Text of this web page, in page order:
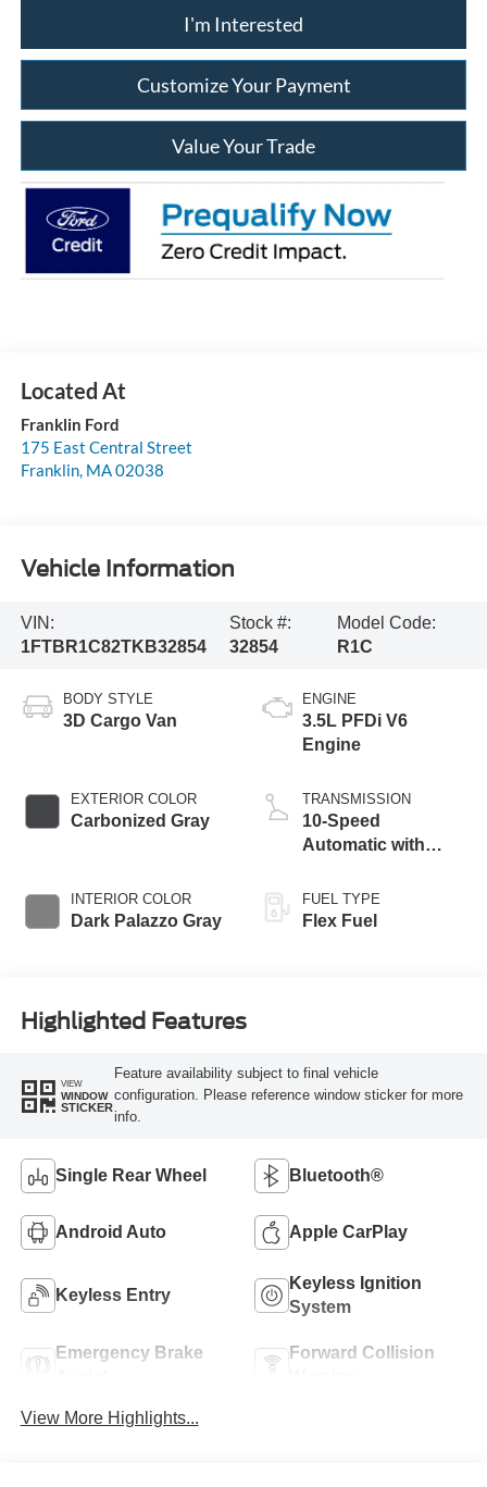
I'm Interested
Customize Your Payment
Value Your Trade
Franklin Ford
175 East Central Street
Franklin, MA02038
Vehicle Information
VIN:
1FTBR1C82TKB32854
Stock #:
32854
Model Code:
R1C
BODY STYLE
3D Cargo Van
EXTERIOR COLOR
Carbonized Gray
INTERIOR COLOR
Dark Palazzo Gray
ENGINE
3.5L PFDi V6
Engine
TRANSMISSION
10-Speed
Automatic with
FUEL TYPE
Flex Fuel
Highlighted Features
VIEW
WINDOW
STICKER
Feature availability subject to final vehicle
configuration. Please reference window sticker for more
info.
Single Rear Wheel Bluetooth®
Android Auto Apple CarPlay
Keyless Entry
Keyless Ignition
System
Emergency Brake
Forward Collision
View More Highlights...